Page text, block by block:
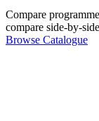
Compare
compare side-by-side
Browse Catalogue